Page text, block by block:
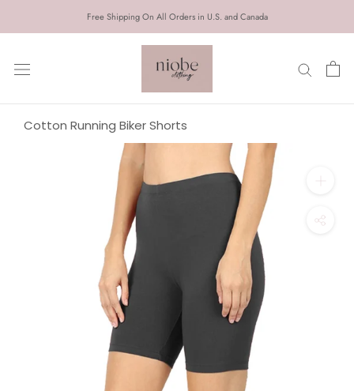
Free Shipping On All Orders in U.S. and Canada
Cotton Running Biker Shorts